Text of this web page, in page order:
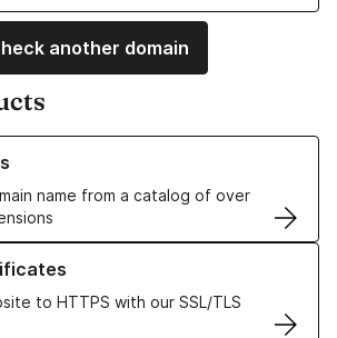
another domain
name from a catalog of over
Domain Names
to HTTPS with our SSL/TLS
SSL/TLS Certificates